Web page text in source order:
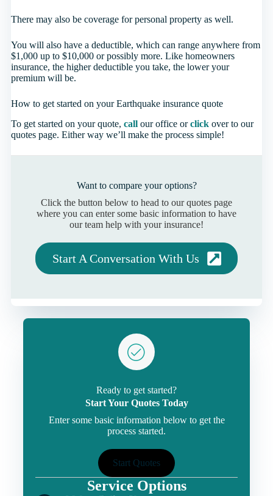
There may also be coverage for personal property as well.
You will also have a deductible, which can range anywhere from
$1,000 up to $10,000 or possibly more. Like homeowners
insurance, the higher deductible you take, the lower your
premium will be.
How to get started on your Earthquake insurance quote
To get started on your quote, callour office orclickover to our
quotes page. Either way we’ll make the process simple!
Want to compare your options?
Click the button below to head to our quotes page
where you can enter some basic information to have
our team help with your insurance!
Start A Conversation With Us
Ready to get started?
Start Your Quotes Today
Enter some basic information below to get the
process started.
Start Quotes
Service Options